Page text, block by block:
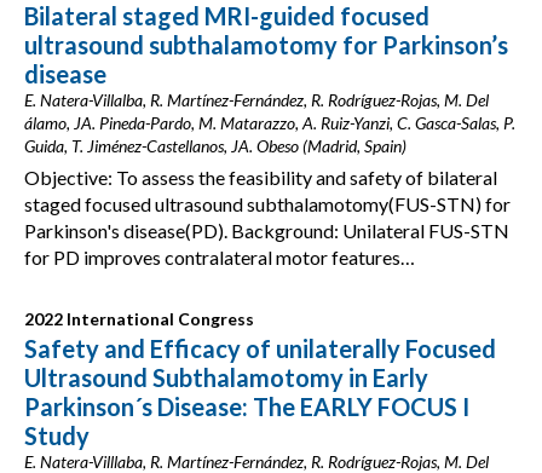
Bilateral staged MRI-guided focused
ultrasound subthalamotomy for Parkinson’s
disease
E. Natera-Villalba, R. Martínez-Fernández, R. Rodríguez-Rojas, M. Del
álamo, JA. Pineda-Pardo, M. Matarazzo, A. Ruiz-Yanzi, C. Gasca-Salas, P.
Guida, T. Jiménez-Castellanos, JA. Obeso (Madrid, Spain)
Objective: To assess the feasibility and safety of bilateral
staged focused ultrasound subthalamotomy(FUS-STN) for
Parkinson's disease(PD). Background: Unilateral FUS-STN
for PD improves contralateral motor features…
2022 International Congress
Safety and Efficacy of unilaterally Focused
Ultrasound Subthalamotomy in Early
Parkinson´s Disease: The EARLY FOCUS I
Study
E. Natera-Villlaba, R. Martínez-Fernández, R. Rodríguez-Rojas, M. Del